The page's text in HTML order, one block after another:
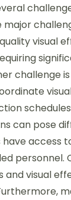
major
visual
challenge
can pose
access
personnel.
visual